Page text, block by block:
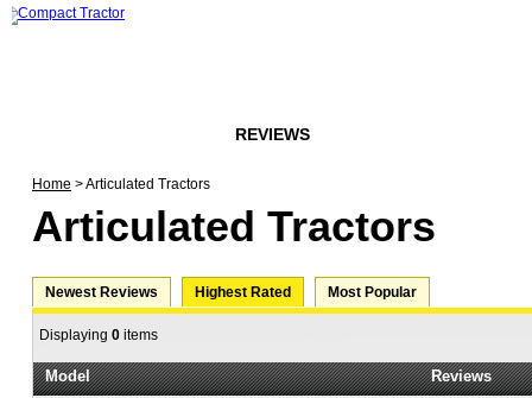
REVIEWS
Home > Articulated Tractors
Articulated Tractors
Newest Reviews Highest Rated Most Popular
Displaying 0 items
Model Reviews